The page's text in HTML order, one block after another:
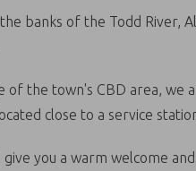
banks of the Todd River,
of the town's CBD area, we
close to a service
you a warm welcome